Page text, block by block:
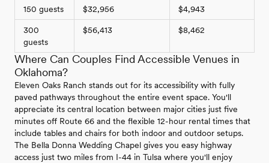
150 guests $32,956 $4,943
300
guests
$56,413 $8,462
Where Can Couples Find Accessible Venues in
Oklahoma?
Eleven Oaks Ranch stands out for its accessibility with fully
paved pathways throughout the entire event space. You'll
appreciate its central location between major cities just five
minutes off Route 66 and the flexible 12-hour rental times that
include tables and chairs for both indoor and outdoor setups.
The Bella Donna Wedding Chapel gives you easy highway
access just two miles from I-44 in Tulsa where you'll enjoy